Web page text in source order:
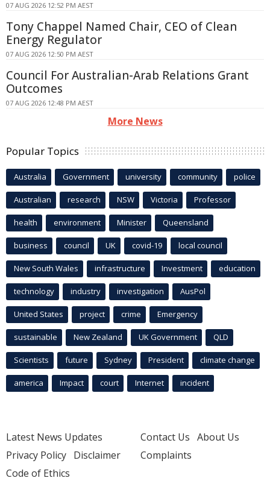
07 AUG 2026 12:52 PM AEST
Tony Chappel Named Chair, CEO of Clean
Energy Regulator
07 AUG 2026 12:50 PM AEST
Council For Australian-Arab Relations Grant
Outcomes
07 AUG 2026 12:48 PM AEST
More News
Popular Topics
Australia Government university community police
Australian research NSW Victoria Professor
health environment Minister Queensland
business council UK covid-19 local council
New South Wales infrastructure Investment education
technology industry investigation AusPol
United States project crime Emergency
sustainable New Zealand UK Government QLD
Scientists future Sydney President climate change
america Impact court Internet incident
Latest News Updates
Privacy Policy Disclaimer
Code of Ethics
Contact Us About Us
Complaints